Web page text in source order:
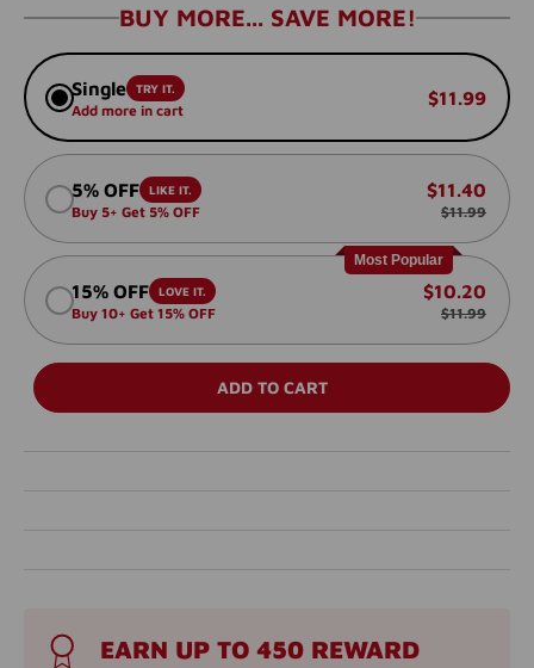
BUY MORE... SAVE MORE!
Single TRY IT.
Add more in cart
$11.99
5% OFF LIKE IT.
Buy 5+ Get 5% OFF
$11.40
$11.99
Most Popular
15% OFF LOVE IT.
Buy 10+ Get 15% OFF
$10.20
$11.99
ADD TO CART
EARN UP TO 450 REWARD